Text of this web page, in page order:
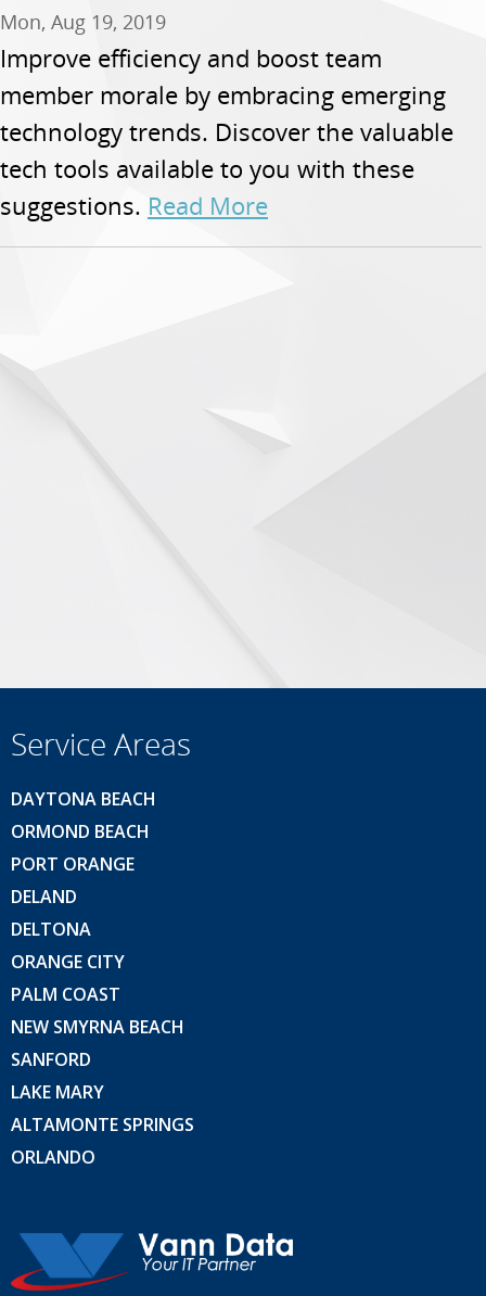
Mon, Aug 19, 2019
Improve efficiency and boost team
member morale by embracing emerging
technology trends. Discover the valuable
tech tools available to you with these
suggestions. Read More
Service Areas
DAYTONA BEACH
ORMOND BEACH
PORT ORANGE
DELAND
DELTONA
ORANGE CITY
PALM COAST
NEW SMYRNA BEACH
SANFORD
LAKE MARY
ALTAMONTE SPRINGS
ORLANDO